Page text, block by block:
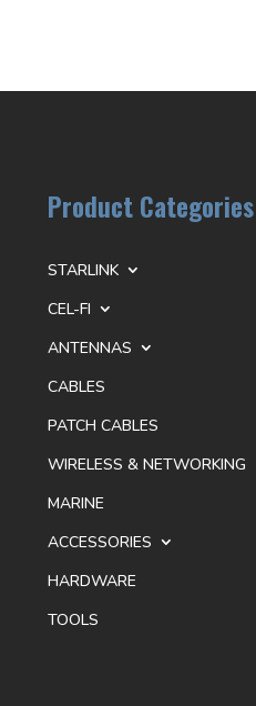
Product Categories
STARLINK
CEL-FI
ANTENNAS
CABLES
PATCH CABLES
WIRELESS & NETWORKING
MARINE
ACCESSORIES
HARDWARE
TOOLS